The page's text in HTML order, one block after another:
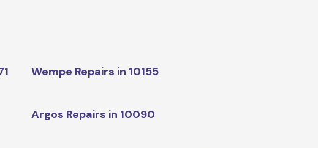
Wempe Repairs in 10155
Argos Repairs in 10090